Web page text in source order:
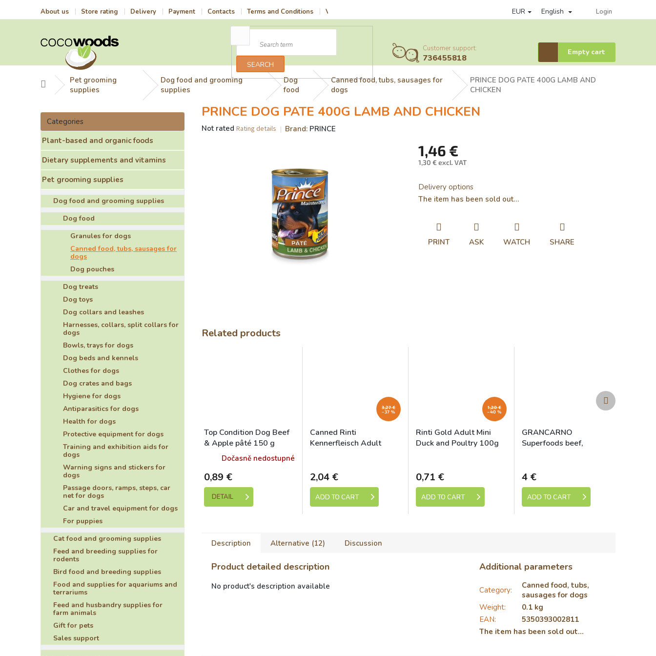
About us Store rating Delivery Payment Contacts Terms and Conditions Vrácení zboží a reklamace Terms of personal data protection loyalty program Affiliate partner
EUR English Login
SEARCH
Customer support:
736455818
Shopping
cart
Empty cart
Home Pet grooming
supplies
Dog food and grooming
supplies
Dog
food
Canned food, tubs, sausages for
dogs
PRINCE DOG PATE 400G LAMB AND
CHICKEN
S
d
e
b
a
r
Skip
categories
Categories
Plant-based and organic foods
Dietary supplements and vitamins
Pet grooming supplies
Dog food and grooming supplies
Dog food
Granules for dogs
Canned food, tubs, sausages for
dogs
Dog pouches
Dog treats
Dog toys
Dog collars and leashes
Harnesses, collars, split collars for
dogs
Bowls, trays for dogs
Dog beds and kennels
Clothes for dogs
Dog crates and bags
Hygiene for dogs
Antiparasitics for dogs
Health for dogs
Protective equipment for dogs
Training and exhibition aids for
dogs
Warning signs and stickers for
dogs
Passage doors, ramps, steps, car
net for dogs
Car and travel equipment for dogs
For puppies
Cat food and grooming supplies
Feed and breeding supplies for
rodents
Bird food and breeding supplies
Food and supplies for aquariums and
terrariums
Feed and husbandry supplies for
farm animals
Gift for pets
Sales support
PRINCE DOG PATE 400G LAMB AND CHICKEN
The
Not rated Rating details Brand: PRINCE
1,46 €
1,30 € excl. VAT
price:
Delivery options
The item has been sold out…
PRINT ASK WATCH SHARE
Related products
Top Condition Dog Beef
& Apple pâté 150 g
Dočasně nedostupné
0,89 €
DETAIL
3,27 €
–37 %
Canned Rinti
Kennerfleisch Adult
2,04 €
ADD TO CART
1,20 €
–40 %
Rinti Gold Adult Mini
Duck and Poultry 100g
0,71 €
ADD TO CART
GRANCARNO
Superfoods beef,
dogs
4 €
ADD TO CART
Next
product
Description Alternative (12) Discussion
Product detailed description
No product's description available
Additional parameters
Category:
Canned food, tubs,
sausages for dogs
Weight:
0.1 kg
EAN:
5350393002811
The item has been sold out…